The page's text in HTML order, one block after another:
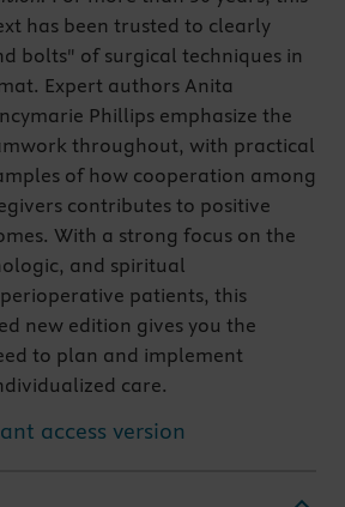
has been trusted to clearly
bolts" of surgical techniques in
Expert authors Anita
Phillips emphasize the
throughout, with practical
of how cooperation among
contributes to positive
With a strong focus on the
and spiritual
patients, this
new edition gives you the
to plan and implement
care.
access version